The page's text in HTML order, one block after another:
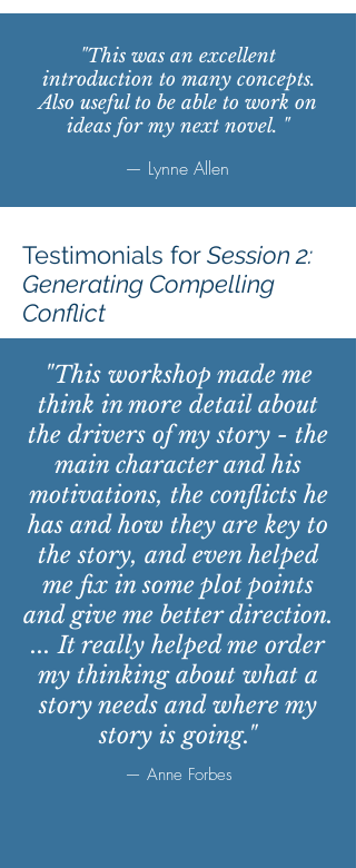
"This was an excellent
introduction to many concepts.
Also useful to be able to work on
ideas for my next novel. "
— Lynne Allen
Testimonials forSession 2:
Generating Compelling
Conflict
"This workshop made me
think in more detail about
the drivers of my story - the
main character and his
motivations, the conflicts he
has and how they are key to
the story, and even helped
me fix in some plot points
and give me better direction.
... It really helped me order
my thinking about what a
story needs and where my
story is going."
— Anne Forbes